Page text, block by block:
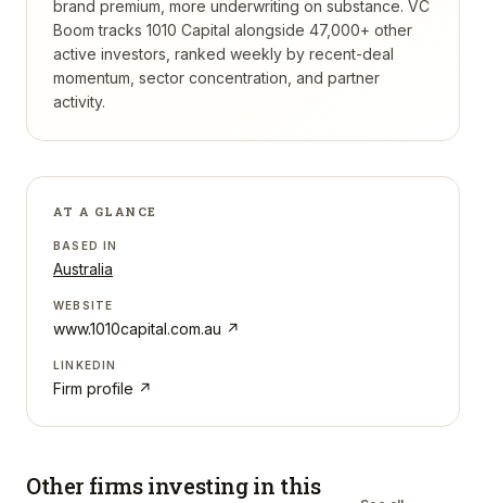
brand premium, more underwriting on substance. VC
Boom tracks 1010 Capital alongside 47,000+ other
active investors, ranked weekly by recent-deal
momentum, sector concentration, and partner
activity.
AT A GLANCE
BASED IN
Australia
WEBSITE
www.1010capital.com.au ↗
LINKEDIN
Firm profile ↗
Other firms investing in this